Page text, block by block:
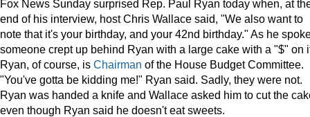
Fox News Sunday surprised Rep. Paul Ryan today when, at
end of his interview, host Chris Wallace said, "We also want to
note that it's your birthday, and your 42nd birthday." As he
someone crept up behind Ryan with a large cake with a "$" on
Ryan, of course, is Chairman of the House Budget Committee.
"You've gotta be kidding me!" Ryan said. Sadly, they were not.
Ryan was handed a knife and Wallace asked him to cut the
even though Ryan said he doesn't eat sweets.